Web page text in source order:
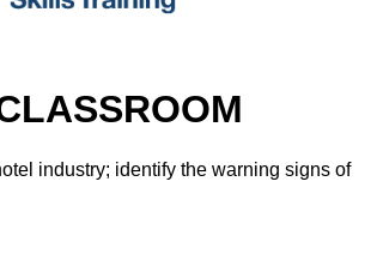
industry; identify the warning signs of